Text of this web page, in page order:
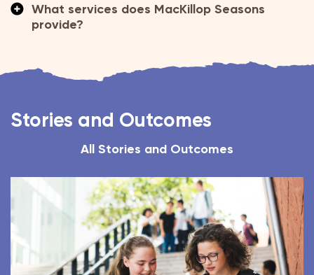
What services does MacKillop Seasons
provide?
Stories and Outcomes
All Stories and Outcomes